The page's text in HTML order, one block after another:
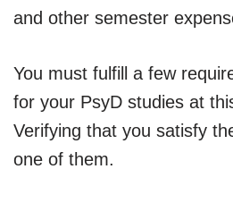
and other semester
You must fulfill a few
for your PsyD studies at
Verifying that you satisfy
one of them.